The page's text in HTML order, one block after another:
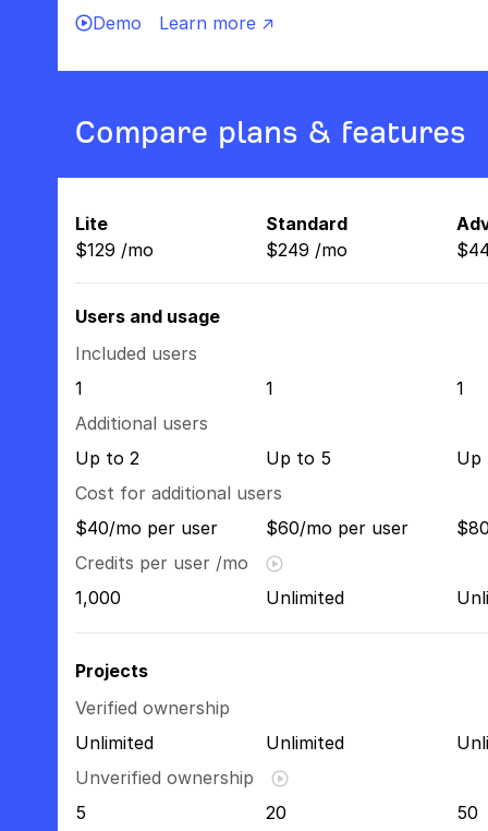
Demo
Learn more ↗
Compare plans & features
Lite
$129 /mo
Standard
$249 /mo
$
Users and usage
Included users
1
1
1
Additional users
Up to 2
Up to 5
Up
Cost for additional users
$40/mo per user
$60/mo per user
Credits per user /mo
1,000
Unlimited
Projects
Verified ownership
Unlimited
Unlimited
Unverified ownership
5
20
50